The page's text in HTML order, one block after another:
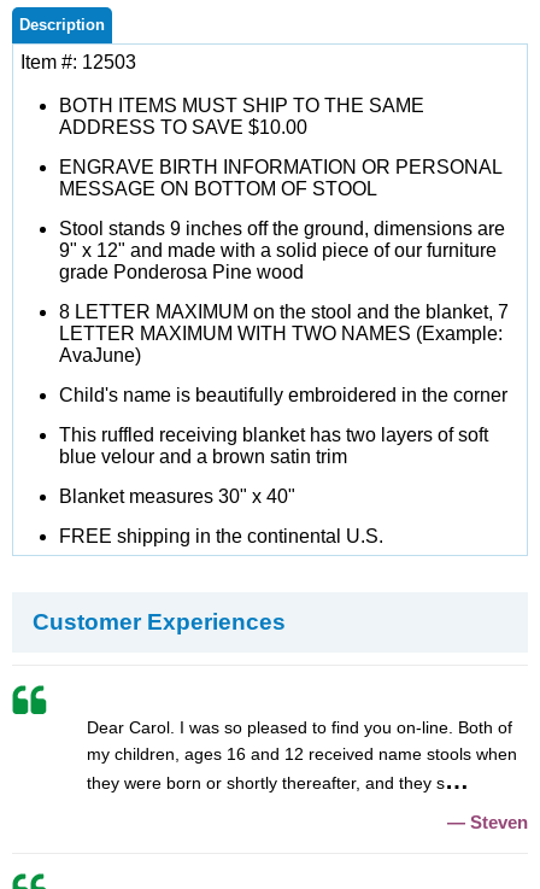
Description
Item #: 12503
BOTH ITEMS MUST SHIP TO THE SAME
ADDRESS TO SAVE $10.00
ENGRAVE BIRTH INFORMATION OR PERSONAL
MESSAGE ON BOTTOM OF STOOL
Stool stands 9 inches off the ground, dimensions are
9" x 12" and made with a solid piece of our furniture
grade Ponderosa Pine wood
8 LETTER MAXIMUM on the stool and the blanket, 7
LETTER MAXIMUM WITH TWO NAMES (Example:
AvaJune)
Child's name is beautifully embroidered in the corner
This ruffled receiving blanket has two layers of soft
blue velour and a brown satin trim
Blanket measures 30" x 40"
FREE shipping in the continental U.S.
Customer Experiences
Dear Carol. I was so pleased to find you on-line. Both of
my children, ages 16 and 12 received name stools when
they were born or shortly thereafter, and they s
Steven